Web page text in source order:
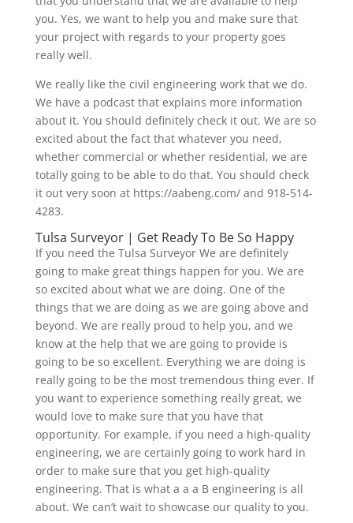
you. Yes, we want to help you and make sure that
your project with regards to your property goes
really well.
We really like the civil engineering work that we do.
We have a podcast that explains more information
about it. You should definitely check it out. We are so
excited about the fact that whatever you need,
whether commercial or whether residential, we are
totally going to be able to do that. You should check
it out very soon at https://aabeng.com/ and 918-514-
4283.
Tulsa Surveyor | Get Ready To Be So Happy
If you need the Tulsa Surveyor We are definitely
going to make great things happen for you. We are
so excited about what we are doing. One of the
things that we are doing as we are going above and
beyond. We are really proud to help you, and we
know at the help that we are going to provide is
going to be so excellent. Everything we are doing is
really going to be the most tremendous thing ever. If
you want to experience something really great, we
would love to make sure that you have that
opportunity. For example, if you need a high-quality
engineering, we are certainly going to work hard in
order to make sure that you get high-quality
engineering. That is what a a a B engineering is all
about. We can’t wait to showcase our quality to you.